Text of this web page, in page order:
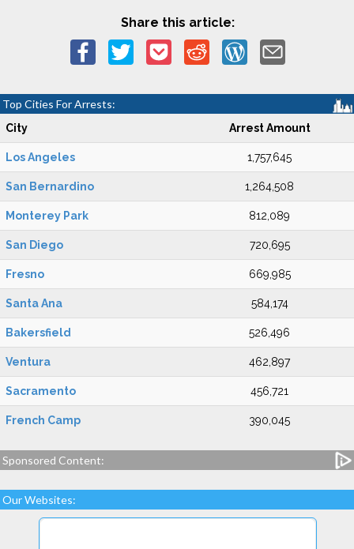
Share this article:
Top Cities For Arrests:
City Arrest Amount
Los Angeles 1,757,645
San Bernardino 1,264,508
Monterey Park 812,089
San Diego 720,695
Fresno 669,985
Santa Ana 584,174
Bakersfield 526,496
Ventura 462,897
Sacramento 456,721
French Camp 390,045
Sponsored Content:
Our Websites: